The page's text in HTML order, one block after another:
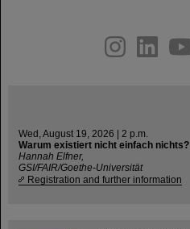
youtube
helmholtz.social
facebook
Wed, August 19, 2026 | 2 p.m.
Warum existiert nicht einfach nichts?
Hannah Elfner,
GSI/FAIR/Goethe-Universität
Registration and further information